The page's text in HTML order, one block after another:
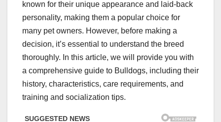
known for their unique appearance and laid-back
personality, making them a popular choice for
many pet owners. However, before making a
decision, it’s essential to understand the breed
thoroughly. In this article, we will provide you with
a comprehensive guide to Bulldogs, including their
history, characteristics, care requirements, and
training and socialization tips.